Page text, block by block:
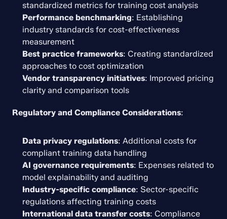
standardized metrics for training cost analysis
Performance benchmarking: Establishing
industry standards for cost-effectiveness
measurement
Best practice frameworks: Creating standardized
approaches to cost optimization
Vendor transparency initiatives: Improved pricing
clarity and comparison tools
Regulatory and Compliance Considerations:
Data privacy regulations: Additional costs for
compliant training data handling
AI governance requirements: Expenses related to
model explainability and auditing
Industry-specific compliance: Sector-specific
regulations affecting training costs
International data transfer costs: Compliance